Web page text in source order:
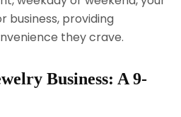
business, providing
they crave.
Business: A 9-